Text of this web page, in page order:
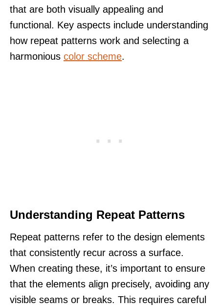
that are both visually appealing and
functional. Key aspects include understanding
how repeat patterns work and selecting a
harmonious color scheme.
Understanding Repeat Patterns
Repeat patterns refer to the design elements
that consistently recur across a surface.
When creating these, it’s important to ensure
that the elements align precisely, avoiding any
visible seams or breaks. This requires careful